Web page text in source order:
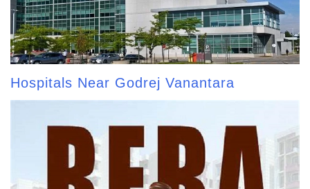
Hospitals Near Godrej Vanantara